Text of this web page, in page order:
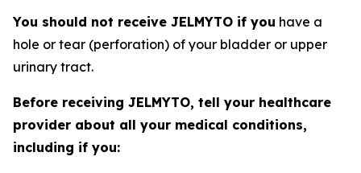
You should not receive JELMYTO if you have a
hole or tear (perforation) of your bladder or upper
urinary tract.
Before receiving JELMYTO, tell your healthcare
provider about all your medical conditions,
including if you: